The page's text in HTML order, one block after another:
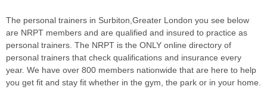
The personal trainers in Surbiton,Greater London you see below
are NRPT members and are qualified and insured to practice as
personal trainers. The NRPT is the ONLY online directory of
personal trainers that check qualifications and insurance every
year. We have over 800 members nationwide that are here to help
you get fit and stay fit whether in the gym, the park or in your home.